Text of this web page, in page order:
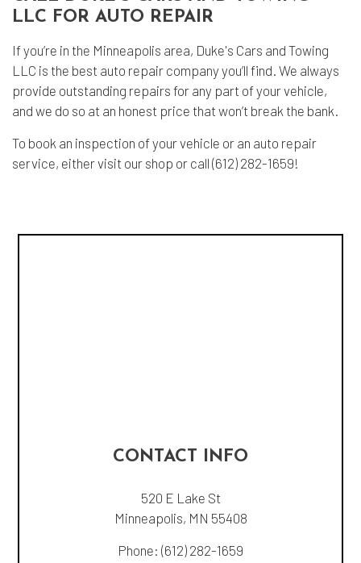
LLC FOR AUTO REPAIR
If you’re in the Minneapolis area, Duke's Cars and Towing
LLC is the best auto repair company you’ll find. We always
provide outstanding repairs for any part of your vehicle,
and we do so at an honest price that won’t break the bank.
To book an inspection of your vehicle or an auto repair
service, either visit our shop or call (612) 282-1659!
CONTACT INFO
520 E Lake St
Minneapolis, MN 55408
Phone: (612) 282-1659